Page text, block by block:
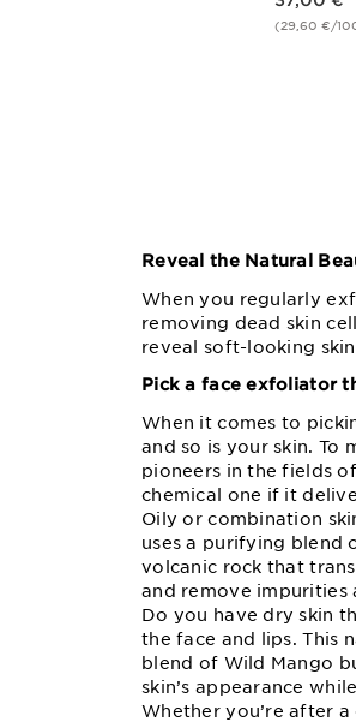
(29,60 €/
Reveal the Natural
When you regularly
removing dead skin
reveal soft-looking
Pick a face exfoliator
When it comes to
and so is your skin. To
pioneers in the fields
chemical one if it
Oily or combination
uses a purifying blend
volcanic rock that
and remove impurities
Do you have dry skin
the face and lips. This
blend of Wild Mango
skin’s appearance
Whether you’re after